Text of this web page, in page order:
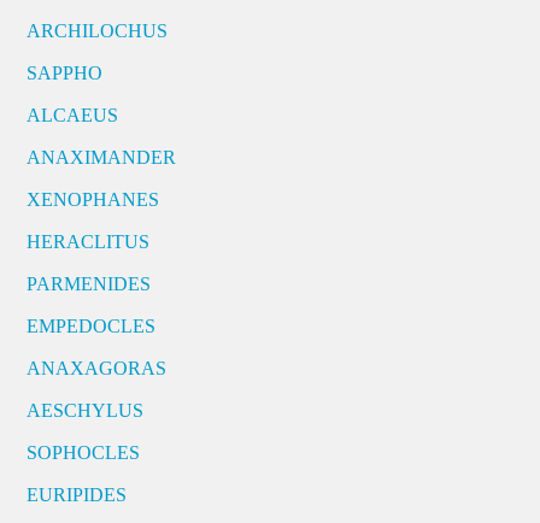
ARCHILOCHUS
SAPPHO
ALCAEUS
ANAXIMANDER
XENOPHANES
HERACLITUS
PARMENIDES
EMPEDOCLES
ANAXAGORAS
AESCHYLUS
SOPHOCLES
EURIPIDES